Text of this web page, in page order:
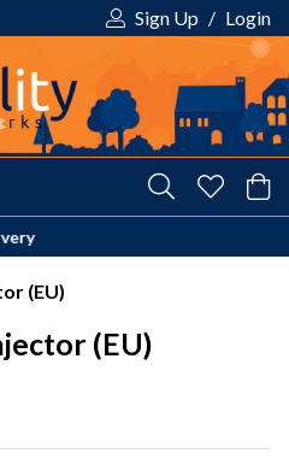
Sign Up / Login
Payments
(EU)
(EU)